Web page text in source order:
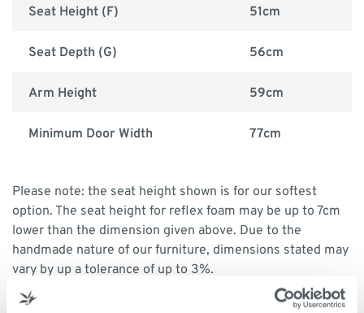
Seat Height (F) 51cm
Seat Depth (G) 56cm
Arm Height 59cm
Minimum Door Width 77cm
Please note: the seat height shown is for our softest
option. The seat height for reflex foam may be up to 7cm
lower than the dimension given above. Due to the
handmade nature of our furniture, dimensions stated may
vary by up a tolerance of up to 3%.